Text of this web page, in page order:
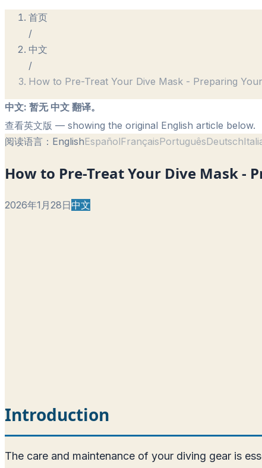
首页
/
中文
/
How to Pre-Treat Your Dive Mask - Preparing
中文: 暂无 中文 翻译。
查看英文版 — showing the original English article below.
阅读语言： EnglishEspañolFrançaisPortuguêsDeutsch
How to Pre-Treat Your Dive Mask -
2026年1月28日中文
Introduction
The care and maintenance of your diving gear is